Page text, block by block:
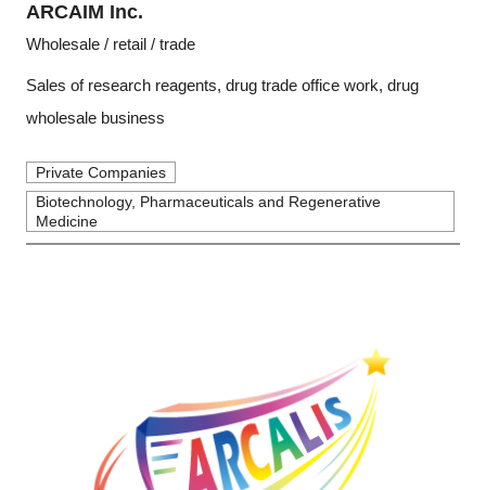
ARCAIM Inc.
Wholesale / retail / trade
Sales of research reagents, drug trade office work, drug
wholesale business
Private Companies
Biotechnology, Pharmaceuticals and Regenerative
Medicine